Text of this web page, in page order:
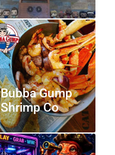
Bubba Gump
Shrimp Co